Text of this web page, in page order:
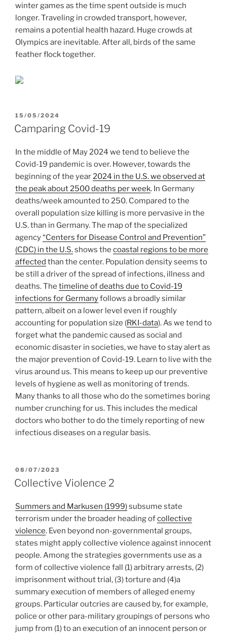
winter games as the time spent outside is much
longer. Traveling in crowded transport, however,
remains a potential health hazard. Huge crowds at
Olympics are inevitable. After all, birds of the same
feather flock together.
POSTED
ON
15/05/2024
Camparing Covid-19
In the middle of May 2024 we tend to believe the
Covid-19 pandemic is over. However, towards the
beginning of the year 2024 in the U.S. we observed at
the peak about 2500 deaths per week. In Germany
deaths/week amounted to 250. Compared to the
overall population size killing is more pervasive in the
U.S. than in Germany. The map of the specialized
agency“Centers for Disease Control and Prevention”
(CDC) in the U.S.shows the coastal regions to be more
affected than the center. Population density seems to
be still a driver of the spread of infections, illness and
deaths. The timeline of deaths due to Covid-19
infections for Germanyfollows a broadly similar
pattern, albeit on a lower level even if roughly
accounting for population size (RKI-data). As we tend to
forget what the pandemic caused as social and
economic disaster in societies, we have to stay alert as
the major prevention of Covid-19. Learn to live with the
virus around us. This means to keep up our preventive
levels of hygiene as well as monitoring of trends.
Many thanks to all those who do the sometimes boring
number crunching for us. This includes the medical
doctors who bother to do the timely reporting of new
infectious diseases on a regular basis.
POSTED
ON
08/07/2023
Collective Violence 2
Summers and Markusen (1999)subsume state
terrorism under the broader heading ofcollective
violence. Even beyond non-governmental groups,
states might apply collective violence against innocent
people. Among the strategies governments use as a
form of collective violence fall (1) arbitrary arrests, (2)
imprisonment without trial, (3) torture and (4)a
summary execution of members of alleged enemy
groups. Particular outcries are caused by, for example,
police or other para-military groupings of persons who
jump from (1) to an execution of an innocent person or